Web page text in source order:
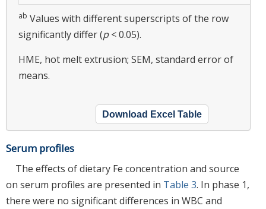
ab Values with different superscripts of the row
significantly differ (p< 0.05).
HME, hot melt extrusion; SEM, standard error of
means.
Download Excel Table
Serum profiles
The effects of dietary Fe concentration and source
on serum profiles are presented in Table 3. In phase 1,
there were no significant differences in WBC and